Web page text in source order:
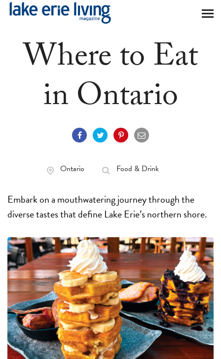
Skip to main content
Where to Eat
in Ontario
Ontario Food & Drink
Embark on a mouthwatering journey through the
diverse tastes that define Lake Erie’s northern shore.